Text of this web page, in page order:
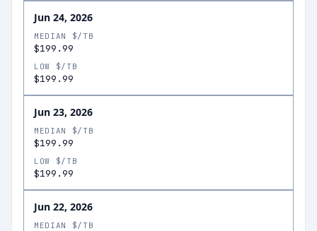
Jun 24, 2026
MEDIAN $/TB
$199.99
LOW $/TB
$199.99
Jun 23, 2026
MEDIAN $/TB
$199.99
LOW $/TB
$199.99
Jun 22, 2026
MEDIAN $/TB